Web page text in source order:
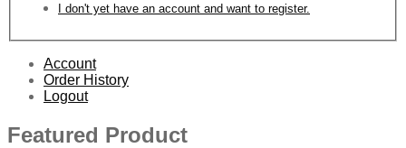
I don't yet have an account and want to register.
Account
Order History
Logout
Featured Product